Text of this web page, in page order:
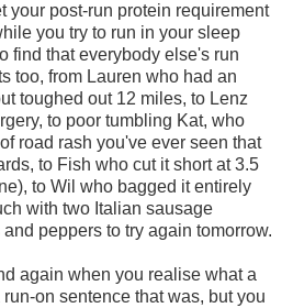
your post-run protein requirement
you try to run in your sleep
find that everybody else's run
too, from Lauren who had an
toughed out 12 miles, to Lenz
to poor tumbling Kat, who
road rash you've ever seen that
to Fish who cut it short at 3.5
to Wil who bagged it entirely
with two Italian sausage
peppers to try again tomorrow.
again when you realise what a
on sentence that was, but you